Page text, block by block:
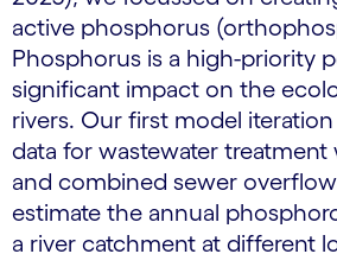
active phosphorus
Phosphorus is a high-priority
significant impact on the
rivers. Our first model
data for wastewater treatment
and combined sewer
estimate the annual
a river catchment at different